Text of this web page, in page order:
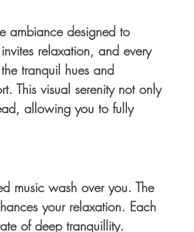
ambiance designed to
relaxation, and every
tranquil hues and
This visual serenity not only
allowing you to fully
music wash over you. The
your relaxation. Each
of deep tranquillity.